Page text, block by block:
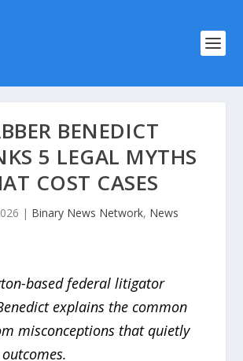
BENEDICT
5 LEGAL MYTHS
COST CASES
| Binary News Network, News
based federal litigator
explains the common
misconceptions that quietly